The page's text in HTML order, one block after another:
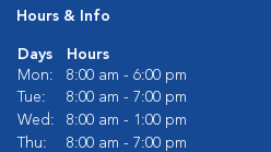
Hours & Info
Days
Hours
Mon:
8:00 am - 6:00 pm
Tue:
8:00 am - 7:00 pm
Wed:
8:00 am - 1:00 pm
Thu:
8:00 am - 7:00 pm